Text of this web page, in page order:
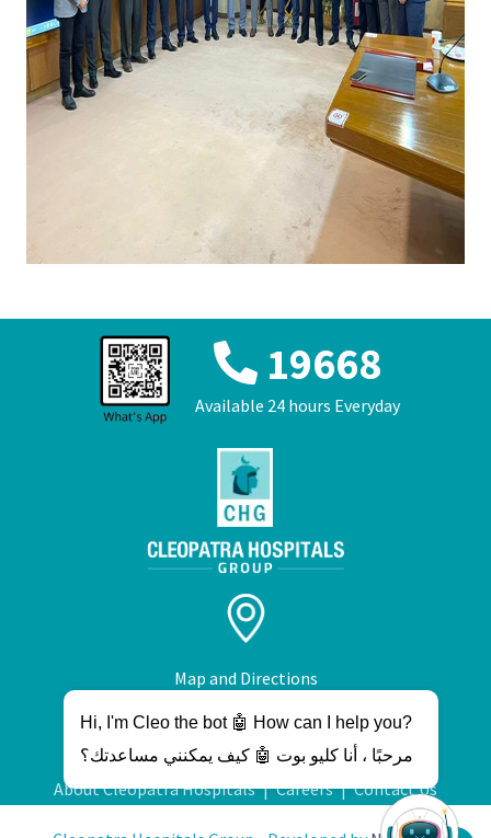
19668
Available 24 hours Everyday
Map and Directions
About Cleopatra Hospitals | Careers | Contact Us
Hi, I'm Cleo the bot 🤖 How can I help you?
مرحبًا ، أنا كليو بوت 🤖 كيف يمكنني مساعدتك؟